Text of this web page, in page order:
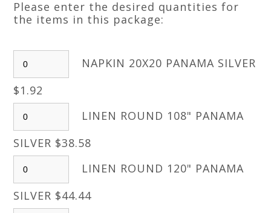
Please enter the desired quantities for
the items in this package:
NAPKIN 20X20 PANAMA SILVER
$1.92
LINEN ROUND 108" PANAMA
SILVER $38.58
LINEN ROUND 120" PANAMA
SILVER $44.44